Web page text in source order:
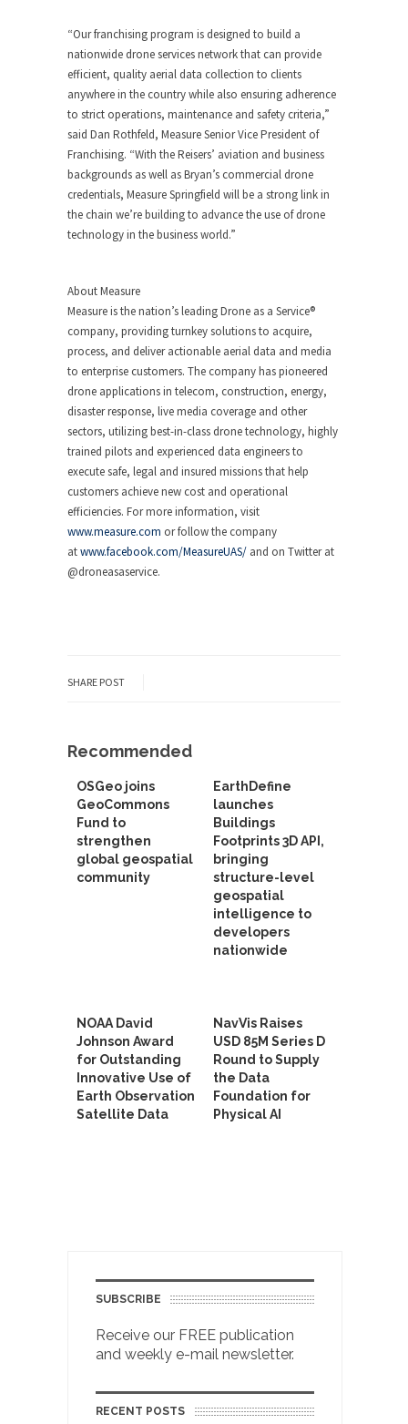
“Our franchising program is designed to build a
nationwide drone services network that can provide
efficient, quality aerial data collection to clients
anywhere in the country while also ensuring adherence
to strict operations, maintenance and safety criteria,”
said Dan Rothfeld, Measure Senior Vice President of
Franchising. “With the Reisers’ aviation and business
backgrounds as well as Bryan’s commercial drone
credentials, Measure Springfield will be a strong link in
the chain we’re building to advance the use of drone
technology in the business world.”
About Measure
Measure is the nation’s leading Drone as a Service®
company, providing turnkey solutions to acquire,
process, and deliver actionable aerial data and media
to enterprise customers. The company has pioneered
drone applications in telecom, construction, energy,
disaster response, live media coverage and other
sectors, utilizing best-in-class drone technology, highly
trained pilots and experienced data engineers to
execute safe, legal and insured missions that help
customers achieve new cost and operational
efficiencies. For more information, visit
www.measure.com or follow the company
atwww.facebook.com/MeasureUAS/ and on Twitter at
@droneasaservice.
SHARE POST
Recommended
OSGeo joins
GeoCommons
Fund to
strengthen
global geospatial
community
EarthDefine
launches
Buildings
Footprints 3D API,
bringing
structure-level
geospatial
intelligence to
developers
nationwide
NOAA David
Johnson Award
for Outstanding
Innovative Use of
Earth Observation
Satellite Data
NavVis Raises
USD 85M Series D
Round to Supply
the Data
Foundation for
Physical AI
SUBSCRIBE
Receive our FREE publication
and weekly e-mail newsletter.
RECENT POSTS